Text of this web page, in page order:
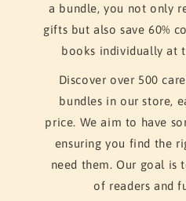
a bundle, you not only
gifts but also save 60%
books individually at
Discover over 500
bundles in our store,
price. We aim to have
ensuring you find the
need them. Our goal is
of readers and